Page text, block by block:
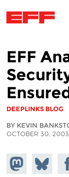
EFF
DEEPLINKS BLOG
BY KEVIN
OCTOBER 30, 2003
Share on
Mastodon
Share
on